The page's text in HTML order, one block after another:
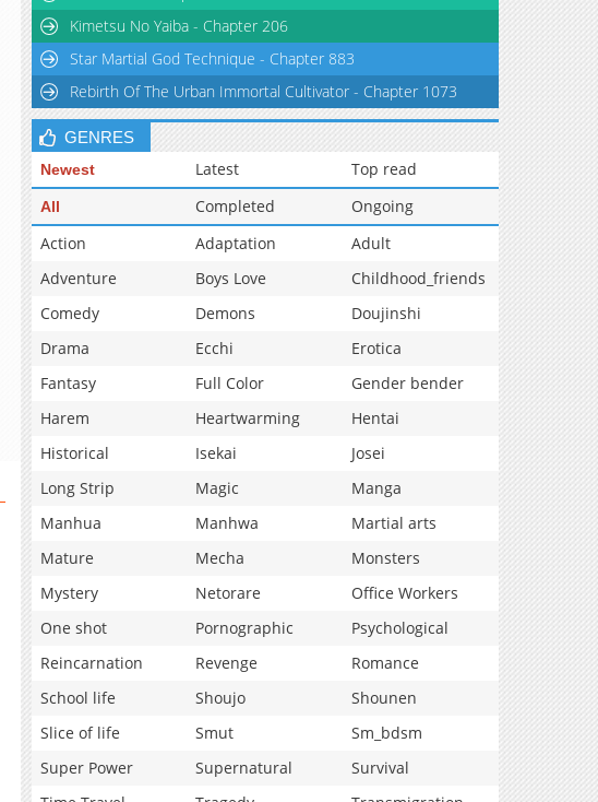
Kimetsu No Yaiba - Chapter 206
Star Martial God Technique - Chapter 883
Rebirth Of The Urban Immortal Cultivator - Chapter 1073
GENRES
Newest Latest Top read
All Completed
Ongoing
Action
Adaptation
Adult
Adventure
Boys Love
Childhood_friends
Comedy
Demons
Doujinshi
Drama
Ecchi
Erotica
Fantasy
Full Color
Gender bender
Harem
Heartwarming
Hentai
Historical
Isekai
Josei
Long Strip
Magic
Manga
Manhua
Manhwa
Martial arts
Mature
Mecha
Monsters
Mystery
Netorare
Office Workers
One shot
Pornographic
Psychological
Reincarnation
Revenge
Romance
School life
Shoujo
Shounen
Slice of life
Smut
Sm_bdsm
Super Power
Supernatural
Survival